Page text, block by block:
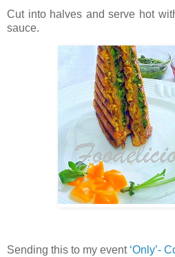
Cut into halves and serve hot
sauce.
Sending this to my event ‘Only’-